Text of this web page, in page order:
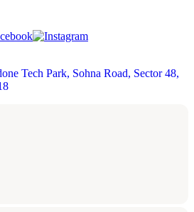
Tech Park, Sohna Road, Sector 48,